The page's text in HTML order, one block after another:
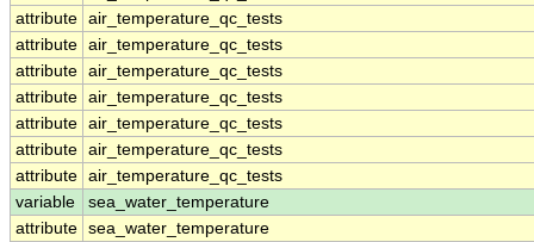
attribute air_temperature_qc_tests
attribute air_temperature_qc_tests
attribute air_temperature_qc_tests
attribute air_temperature_qc_tests
attribute air_temperature_qc_tests
attribute air_temperature_qc_tests
attribute air_temperature_qc_tests
variable
sea_water_temperature
attribute sea_water_temperature